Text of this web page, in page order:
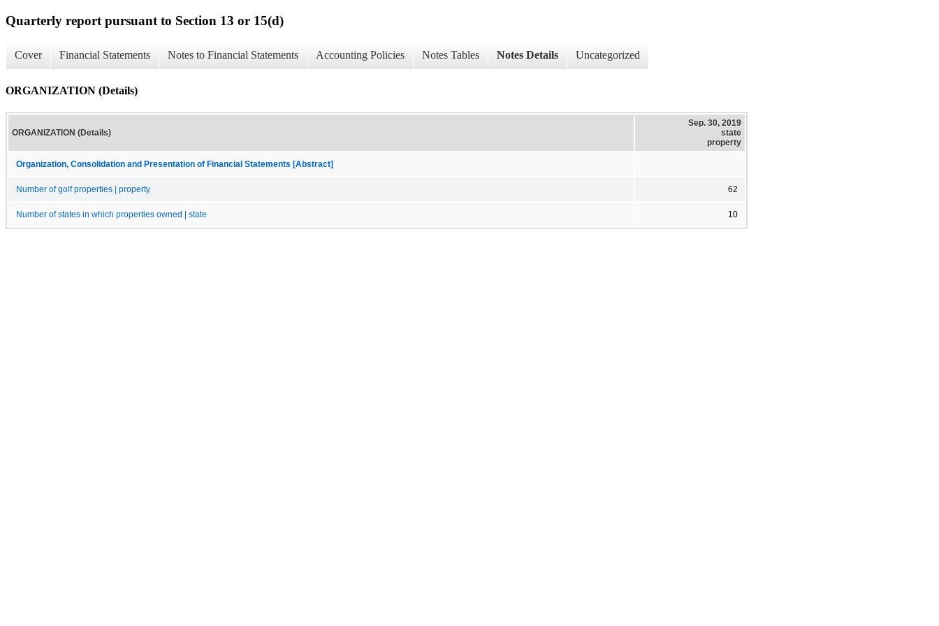
Quarterly report pursuant to Section 13 or 15(d)
Cover Financial Statements Notes to Financial Statements Accounting Policies Notes Tables Notes Details Uncategorized
ORGANIZATION (Details)
ORGANIZATION (Details)
Sep. 30, 2019
state
property
Organization, Consolidation and Presentation of Financial Statements [Abstract]
Number of golf properties | property 62
Number of states in which properties owned | state 10